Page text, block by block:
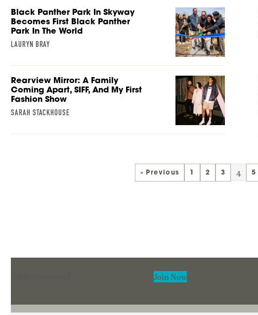
Black Panther Park In Skyway
Becomes First Black Panther
Park In The World
LAURYN BRAY
Rearview Mirror: A Family
Coming Apart, SIFF, And My First
Fashion Show
SARAH STACKHOUSE
« Previous 1 2 3 4 5
Join Now